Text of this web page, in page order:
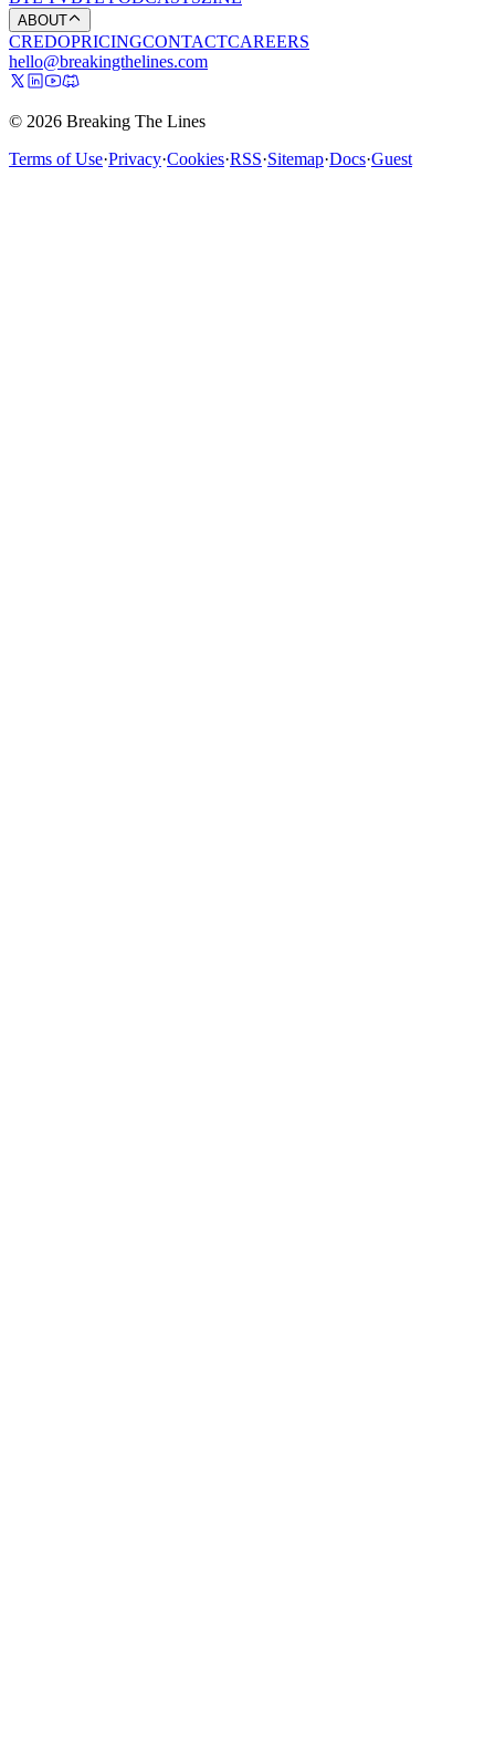
ABOUT
CREDOPRICINGCONTACTCAREERS
hello@breakingthelines.com
© 2026 Breaking The Lines
Terms of Use·Privacy·Cookies·RSS·Sitemap·Docs·Guest